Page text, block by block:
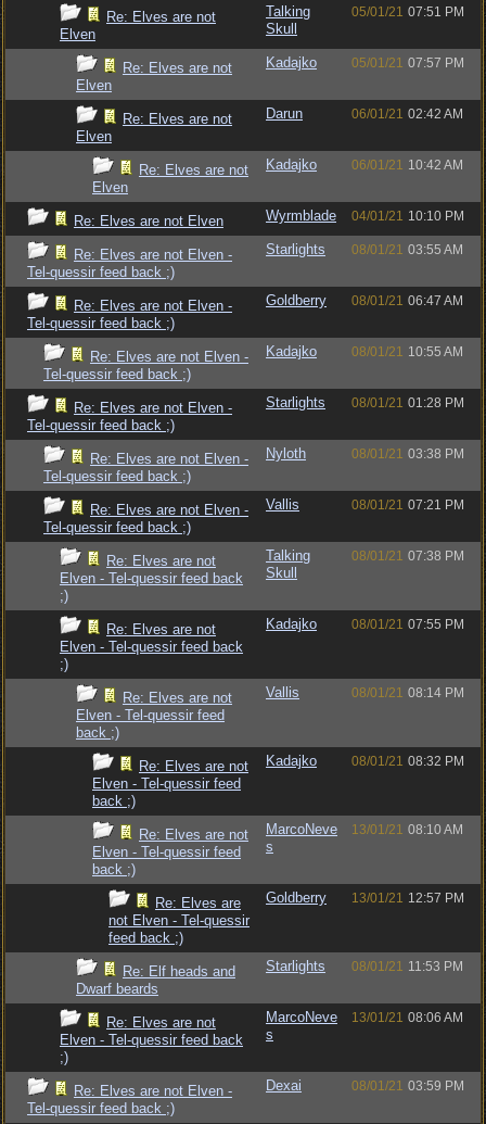
Re: Elves are not
Elven
Talking
Skull
05/01/21 07:51 PM
Re: Elves are not
Elven
Kadajko 05/01/21 07:57 PM
Re: Elves are not
Elven
Darun 06/01/21 02:42 AM
Re: Elves are not
Elven
Kadajko 06/01/21 10:42 AM
Re: Elves are not Elven Wyrmblade 04/01/21 10:10 PM
Re: Elves are not Elven -
Tel-quessir feed back ;)
Starlights 08/01/21 03:55 AM
Re: Elves are not Elven -
Tel-quessir feed back ;)
Goldberry 08/01/21 06:47 AM
Re: Elves are not Elven -
Tel-quessir feed back ;)
Kadajko 08/01/21 10:55 AM
Re: Elves are not Elven -
Tel-quessir feed back ;)
Starlights 08/01/21 01:28 PM
Re: Elves are not Elven -
Tel-quessir feed back ;)
Nyloth 08/01/21 03:38 PM
Re: Elves are not Elven -
Tel-quessir feed back ;)
Vallis 08/01/21 07:21 PM
Re: Elves are not
Elven - Tel-quessir feed back
;)
Talking
Skull
08/01/21 07:38 PM
Re: Elves are not
Elven - Tel-quessir feed back
;)
Kadajko 08/01/21 07:55 PM
Re: Elves are not
Elven - Tel-quessir feed
back ;)
Vallis 08/01/21 08:14 PM
Re: Elves are not
Elven - Tel-quessir feed
back ;)
Kadajko 08/01/21 08:32 PM
Re: Elves are not
Elven - Tel-quessir feed
back ;)
MarcoNeve
s
13/01/21 08:10 AM
Re: Elves are
not Elven - Tel-quessir
feed back ;)
Goldberry 13/01/21 12:57 PM
Re: Elf heads and
Dwarf beards
Starlights 08/01/21 11:53 PM
Re: Elves are not
Elven - Tel-quessir feed back
;)
MarcoNeve
s
13/01/21 08:06 AM
Re: Elves are not Elven -
Tel-quessir feed back ;)
Dexai 08/01/21 03:59 PM